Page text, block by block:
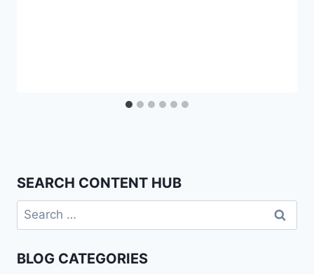
SEARCH CONTENT HUB
Search
for:
BLOG CATEGORIES